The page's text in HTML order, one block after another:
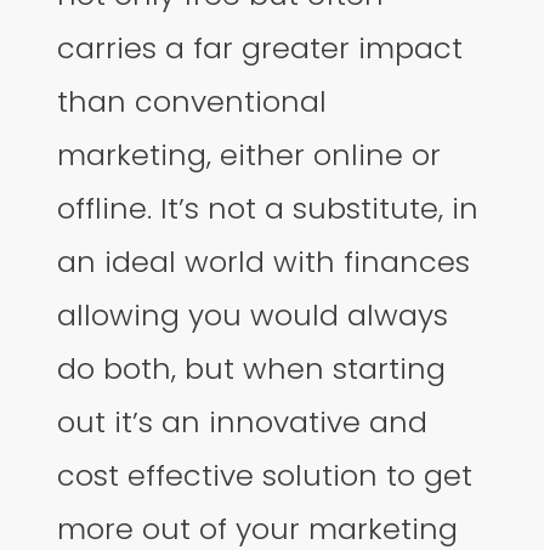
carries a far greater impact
than conventional
marketing, either online or
offline. It’s not a substitute, in
an ideal world with finances
allowing you would always
do both, but when starting
out it’s an innovative and
cost effective solution to get
more out of your marketing